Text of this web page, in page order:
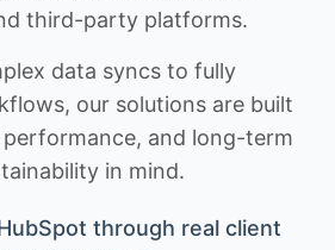
third-party platforms.
data syncs to fully
our solutions are built
and long-term
in mind.
through real client